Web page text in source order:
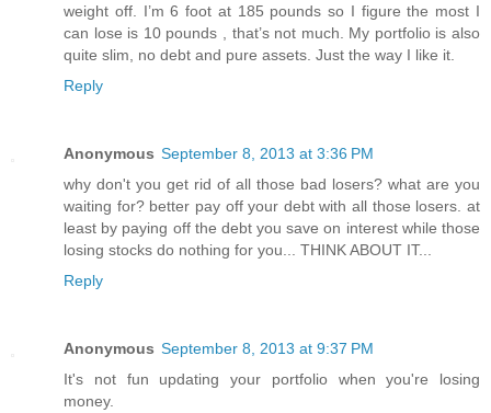
weight off. I’m 6 foot at 185 pounds so I figure the most I
can lose is 10 pounds , that’s not much. My portfolio is also
quite slim, no debt and pure assets. Just the way I like it.
Reply
Anonymous September 8, 2013 at 3:36 PM
why don't you get rid of all those bad losers? what are you
waiting for? better pay off your debt with all those losers. at
least by paying off the debt you save on interest while those
losing stocks do nothing for you... THINK ABOUT IT...
Reply
Anonymous September 8, 2013 at 9:37 PM
It's not fun updating your portfolio when you're losing
money.